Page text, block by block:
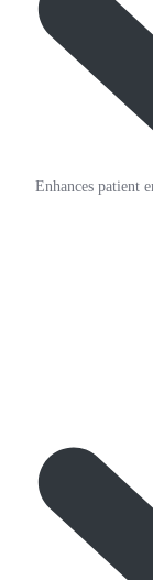
Enhances patient